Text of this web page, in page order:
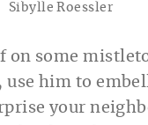
Sibylle Roessler
on some
use him to
your